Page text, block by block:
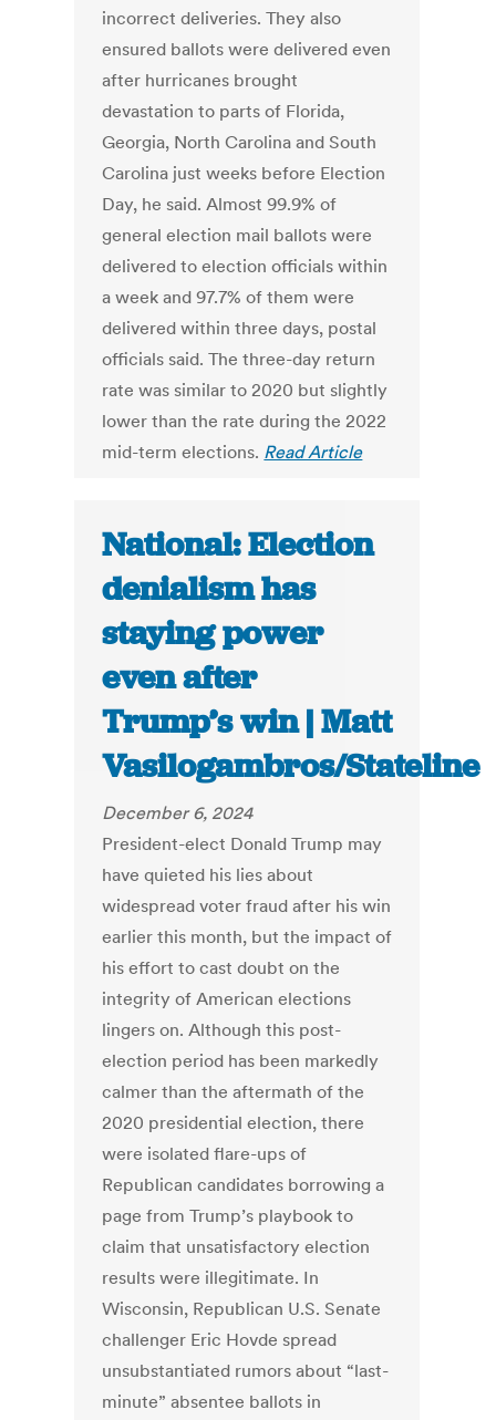
incorrect deliveries. They also
ensured ballots were delivered even
after hurricanes brought
devastation to parts of Florida,
Georgia, North Carolina and South
Carolina just weeks before Election
Day, he said. Almost 99.9% of
general election mail ballots were
delivered to election officials within
a week and 97.7% of them were
delivered within three days, postal
officials said. The three-day return
rate was similar to 2020 but slightly
lower than the rate during the 2022
mid-term elections. Read Article
National: Election
denialism has
staying power
even after
Trump’s win | Matt
Vasilogambros/Stateline
December 6, 2024
President-elect Donald Trump may
have quieted his lies about
widespread voter fraud after his win
earlier this month, but the impact of
his effort to cast doubt on the
integrity of American elections
lingers on. Although this post-
election period has been markedly
calmer than the aftermath of the
2020 presidential election, there
were isolated flare-ups of
Republican candidates borrowing a
page from Trump’s playbook to
claim that unsatisfactory election
results were illegitimate. In
Wisconsin, Republican U.S. Senate
challenger Eric Hovde spread
unsubstantiated rumors about “last-
minute” absentee ballots in